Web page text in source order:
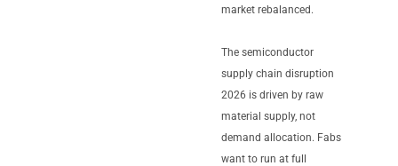
market rebalanced.
The semiconductor
supply chain disruption
2026 is driven by raw
material supply, not
demand allocation. Fabs
want to run at full